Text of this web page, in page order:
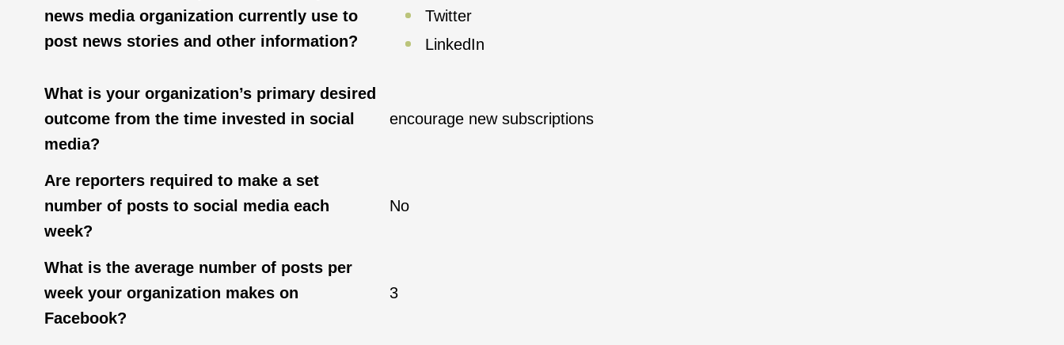
news media organization currently use to
post news stories and other information?
Twitter
LinkedIn
What is your organization’s primary desired
outcome from the time invested in social
media?
encourage new subscriptions
Are reporters required to make a set
number of posts to social media each
week?
No
What is the average number of posts per
week your organization makes on
Facebook?
3